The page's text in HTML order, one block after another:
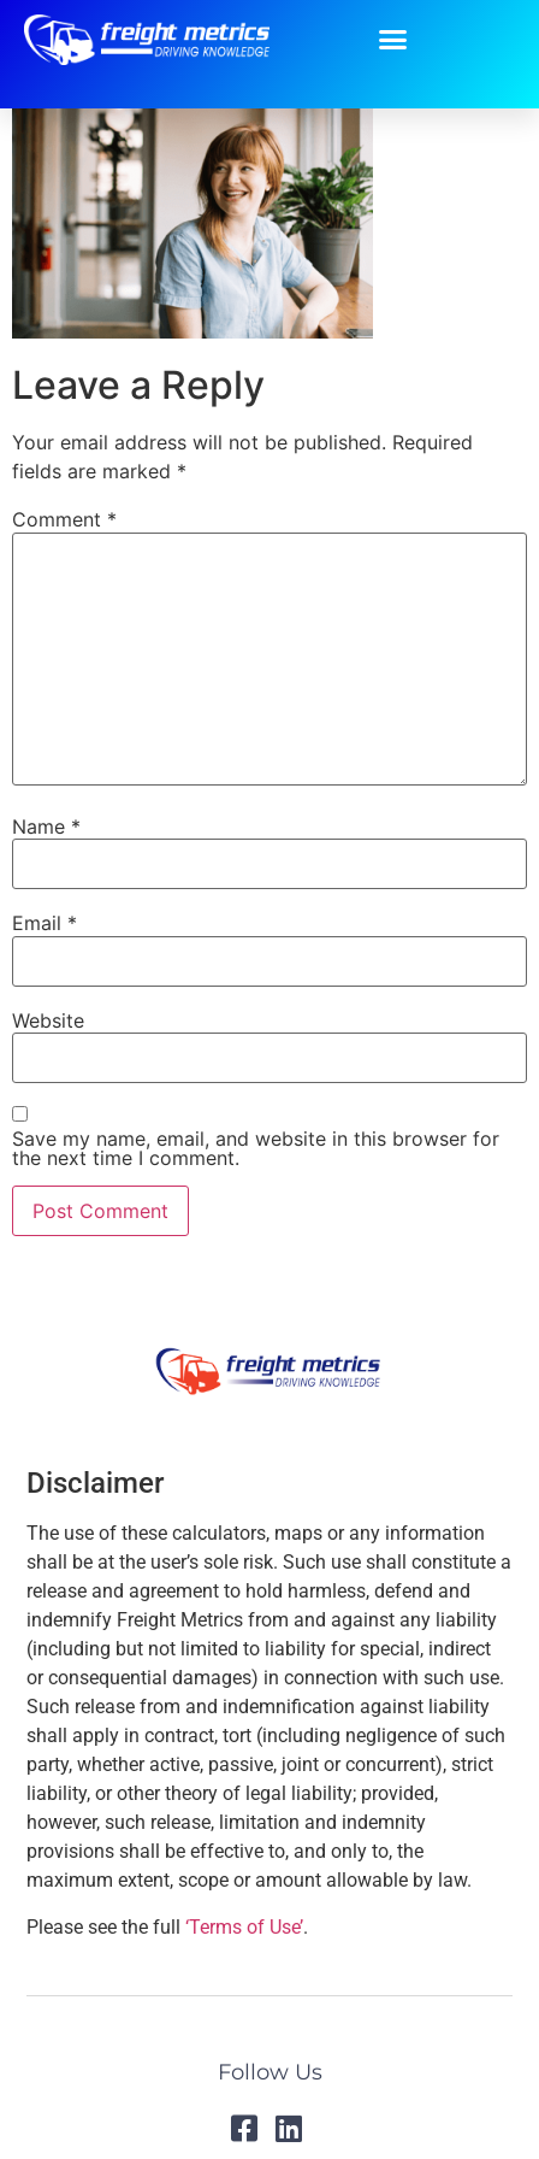
Team-8.png
Leave a Reply
Your email address will not be published. Required
fields are marked *
Comment *
Name *
Email *
Website
Save my name, email, and website in this browser for
the next time I comment.
Disclaimer
The use of these calculators, maps or any information
shall be at the user’s sole risk. Such use shall constitute a
release and agreement to hold harmless, defend and
indemnify Freight Metrics from and against any liability
(including but not limited to liability for special, indirect
or consequential damages) in connection with such use.
Such release from and indemnification against liability
shall apply in contract, tort (including negligence of such
party, whether active, passive, joint or concurrent), strict
liability, or other theory of legal liability; provided,
however, such release, limitation and indemnity
provisions shall be effective to, and only to, the
maximum extent, scope or amount allowable by law.
Please see the full‘Terms of Use’.
Follow Us